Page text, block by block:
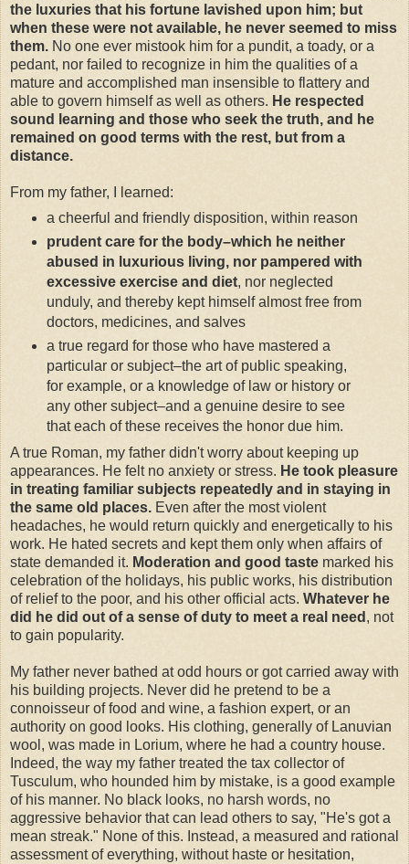
the luxuries that his fortune lavished upon him; but
when these were not available, he never seemed to miss
them. No one ever mistook him for a pundit, a toady, or a
pedant, nor failed to recognize in him the qualities of a
mature and accomplished man insensible to flattery and
able to govern himself as well as others. He respected
sound learning and those who seek the truth, and he
remained on good terms with the rest, but from a
distance.
From my father, I learned:
a cheerful and friendly disposition, within reason
prudent care for the body–which he neither
abused in luxurious living, nor pampered with
excessive exercise and diet, nor neglected
unduly, and thereby kept himself almost free from
doctors, medicines, and salves
a true regard for those who have mastered a
particular or subject–the art of public speaking,
for example, or a knowledge of law or history or
any other subject–and a genuine desire to see
that each of these receives the honor due him.
A true Roman, my father didn't worry about keeping up
appearances. He felt no anxiety or stress. He took pleasure
in treating familiar subjects repeatedly and in staying in
the same old places. Even after the most violent
headaches, he would return quickly and energetically to his
work. He hated secrets and kept them only when affairs of
state demanded it. Moderation and good taste marked his
celebration of the holidays, his public works, his distribution
of relief to the poor, and his other official acts. Whatever he
did he did out of a sense of duty to meet a real need , not
to gain popularity.
My father never bathed at odd hours or got carried away with
his building projects. Never did he pretend to be a
connoisseur of food and wine, a fashion expert, or an
authority on good looks. His clothing, generally of Lanuvian
wool, was made in Lorium, where he had a country house.
Indeed, the way my father treated the tax collector of
Tusculum, who hounded him by mistake, is a good example
of his manner. No black looks, no harsh words, no
aggressive behavior that can lead others to say, "He's got a
mean streak." None of this. Instead, a measured and rational
assessment of everything, without haste or hesitation,